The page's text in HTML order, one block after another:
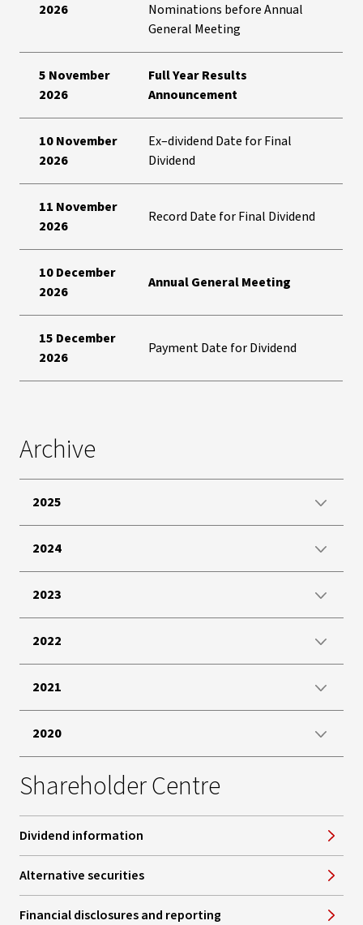
2026
Nominations before Annual
General Meeting
5 November
2026
Full Year Results
Announcement
10 November
2026
Ex–dividend Date for Final
Dividend
11 November
2026
Record Date for Final Dividend
10 December
2026
Annual General Meeting
15 December
2026
Payment Date for Dividend
Archive
2025
2024
2023
2022
2021
2020
Shareholder Centre
Dividend information
Alternative securities
Financial disclosures and reporting